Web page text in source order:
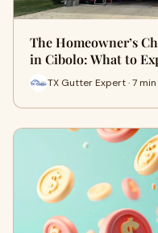
The Homeowner’s
in Cibolo: What to
TX Gutter Expert · 7 min